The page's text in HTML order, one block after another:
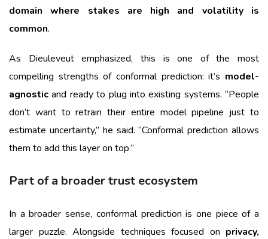
domain where stakes are high and volatility is
common.
As Dieuleveut emphasized, this is one of the most
compelling strengths of conformal prediction: it’s model-
agnostic and ready to plug into existing systems. “People
don’t want to retrain their entire model pipeline just to
estimate uncertainty,” he said. “Conformal prediction allows
them to add this layer on top.”
Part of a broader trust ecosystem
In a broader sense, conformal prediction is one piece of a
larger puzzle. Alongside techniques focused on privacy,